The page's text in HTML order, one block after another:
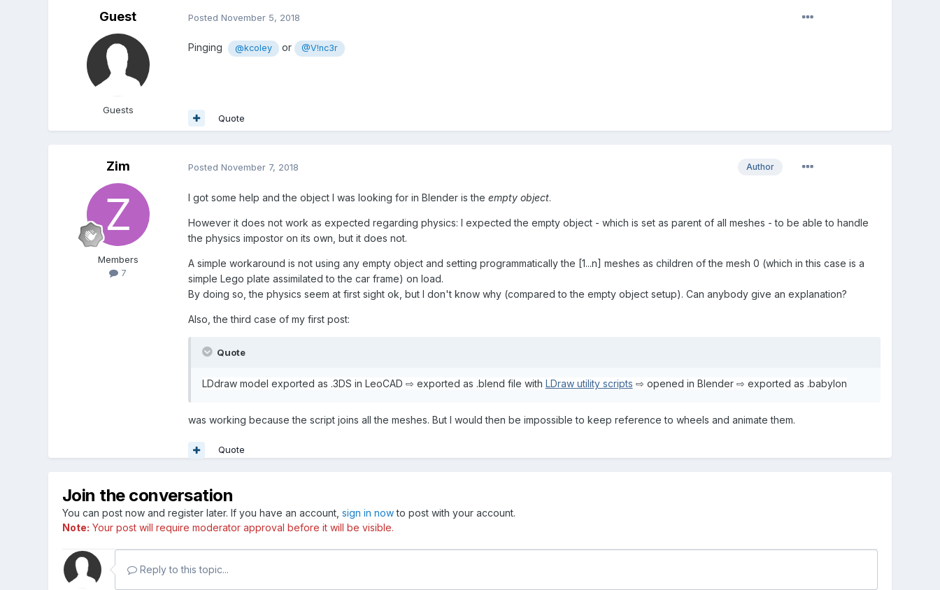
Guest
Guests
Posted November 5, 2018
Pinging @kcoley or @V!nc3r
Quote
Zim
Members
7
Author
Posted November 7, 2018
I got some help and the object I was looking for in Blender is the empty object.
However it does not work as expected regarding physics: I expected the empty object - which is set as parent of all meshes - to be able to handle
the physics impostor on its own, but it does not.
A simple workaround is not using any empty object and setting programmatically the [1...n] meshes as children of the mesh 0 (which in this case is a
simple Lego plate assimilated to the car frame) on load.
By doing so, the physics seem at first sight ok, but I don't know why (compared to the empty object setup). Can anybody give an explanation?
Also, the third case of my first post:
Quote
LDdraw model exported as .3DS in LeoCAD ⇨ exported as .blend file with LDraw utility scripts ⇨ opened in Blender ⇨ exported as .babylon
was working because the script joins all the meshes. But I would then be impossible to keep reference to wheels and animate them.
Quote
Join the conversation
You can post now and register later. If you have an account, sign in nowto post with your account.
Note: Your post will require moderator approval before it will be visible.
Reply to this topic...